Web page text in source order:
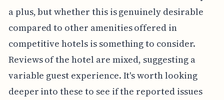
a plus, but whether this is genuinely desirable
compared to other amenities offered in
competitive hotels is something to consider.
Reviews of the hotel are mixed, suggesting a
variable guest experience. It's worth looking
deeper into these to see if the reported issues